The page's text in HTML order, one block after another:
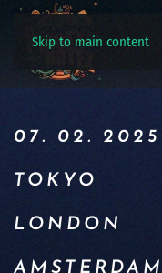
Skip to main content
07. 02. 2025
TOKYO
LONDON
AMSTERDAM